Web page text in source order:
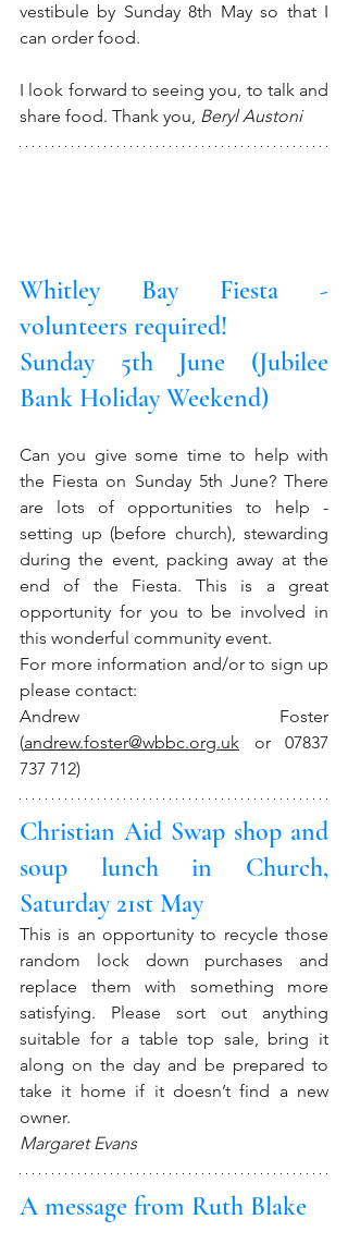
vestibule by Sunday 8th May so that I
can order food.
I look forward to seeing you, to talk and
share food. Thank you, Beryl Austoni
Whitley Bay Fiesta -
volunteers required!
Sunday 5th June (Jubilee
Bank Holiday Weekend)
Can you give some time to help with
the Fiesta on Sunday 5th June? There
are lots of opportunities to help -
setting up (before church), stewarding
during the event, packing away at the
end of the Fiesta. This is a great
opportunity for you to be involved in
this wonderful community event.
For more information and/or to sign up
please contact:
(andrew.foster@wbbc.org.uk or 07837
737 712)
Christian Aid Swap shop and
soup lunch in Church,
Saturday 21st May
This is an opportunity to recycle those
random lock down purchases and
replace them with something more
satisfying. Please sort out anything
suitable for a table top sale, bring it
along on the day and be prepared to
take it home if it doesn’t find a new
owner.
Margaret Evans
A message from Ruth Blake